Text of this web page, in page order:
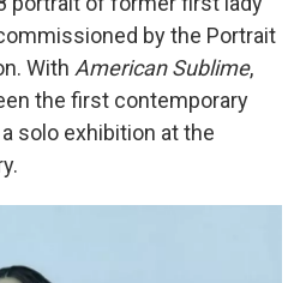
by the Portrait
With American Sublime,
the first contemporary
solo exhibition at the